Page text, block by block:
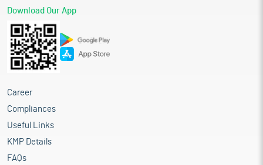
Download Our App
Career
Compliances
Useful Links
KMP Details
FAQs